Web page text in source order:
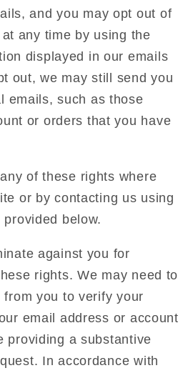
and you may opt out of
any time by using the
displayed in our emails
out, we may still send you
emails, such as those
or orders that you have
of these rights where
or by contacting us using
below.
against you for
rights. We may need to
you to verify your
email address or account
providing a substantive
In accordance with